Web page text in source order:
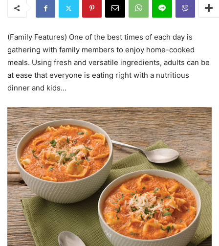
(Family Features) One of the best times of each day is
gathering with family members to enjoy home-cooked
meals. Using fresh and versatile ingredients, adults can be
at ease that everyone is eating right with a nutritious
dinner and kids…